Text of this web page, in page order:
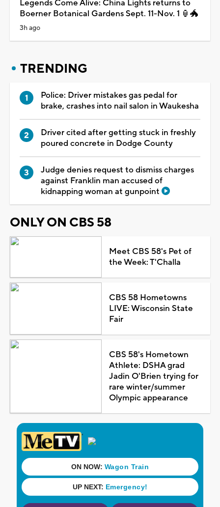
Legends Come Alive: China Lights returns to
Boerner Botanical Gardens Sept. 11-Nov. 1 🏮🐲
3h ago
TRENDING
Police: Driver mistakes gas pedal for
brake, crashes into nail salon in Waukesha
Driver cited after getting stuck in freshly
poured concrete in Dodge County
Judge denies request to dismiss charges
against Franklin man accused of
kidnapping woman at gunpoint
ONLY ON CBS 58
Meet CBS 58's Pet of
the Week: T'Challa
CBS 58 Hometowns
LIVE: Wisconsin State
Fair
CBS 58's Hometown
Athlete: DSHA grad
Jadin O'Brien trying for
rare winter/summer
Olympic appearance